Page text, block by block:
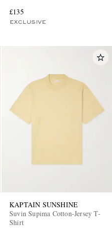
£135
EXCLUSIVE
KAPTAIN SUNSHINE
Suvin Supima Cotton-Jersey T-
Shirt